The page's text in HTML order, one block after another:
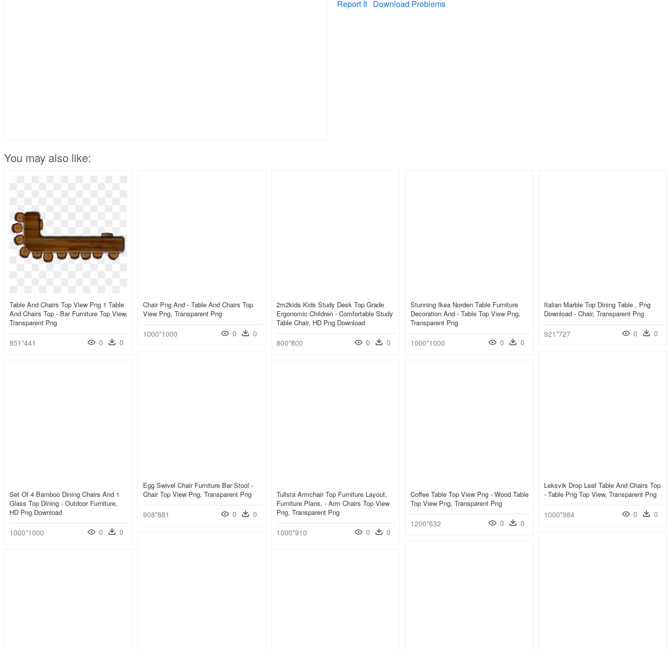
Report It Download Problems
You may also like:
Table And Chairs Top View Png 1 Table
And Chairs Top - Bar Furniture Top View,
Transparent Png
851*441 0 0
Chair Png And - Table And Chairs Top
View Png, Transparent Png
1000*1000 0 0
2m2kids Kids Study Desk Top Grade
Ergonomic Children - Comfortable Study
Table Chair, HD Png Download
800*800 0 0
Stunning Ikea Norden Table Furniture
Decoration And - Table Top View Png,
Transparent Png
1000*1000 0 0
Italian Marble Top Dining Table , Png
Download - Chair, Transparent Png
921*727 0 0
Egg Swivel Chair Furniture Bar Stool -
Chair Top View Png, Transparent Png
908*881 0 0
Leksvik Drop Leaf Table And Chairs Top
- Table Png Top View, Transparent Png
1000*984 0 0
Set Of 4 Bamboo Dining Chairs And 1
Glass Top Dining - Outdoor Furniture,
HD Png Download
1000*1000 0 0
Tullsta Armchair Top Furniture Layout,
Furniture Plans, - Arm Chairs Top View
Png, Transparent Png
1000*910 0 0
Coffee Table Top View Png - Wood Table
Top View Png, Transparent Png
1200*632 0 0